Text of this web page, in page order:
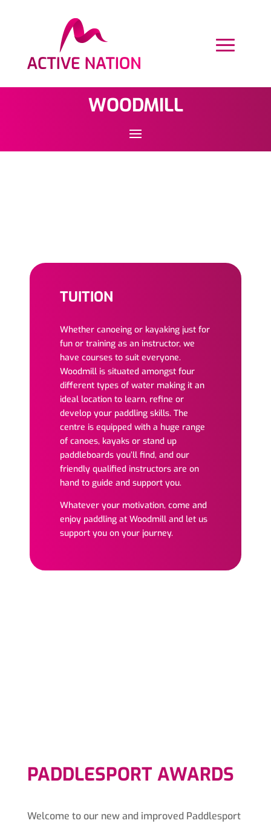
WOODMILL
TUITION
Whether canoeing or kayaking just for
fun or training as an instructor, we
have courses to suit everyone.
Woodmill is situated amongst four
different types of water making it an
ideal location to learn, refine or
develop your paddling skills. The
centre is equipped with a huge range
of canoes, kayaks or stand up
paddleboards you’ll find, and our
friendly qualified instructors are on
hand to guide and support you.
Whatever your motivation, come and
enjoy paddling at Woodmill and let us
support you on your journey.
PADDLESPORT AWARDS
Welcome to our new and improved Paddlesport